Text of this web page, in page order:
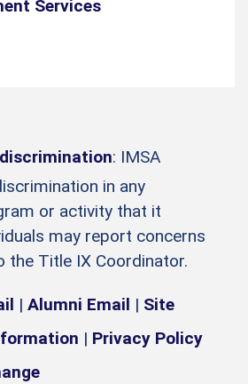
Services
: IMSA
in any
or activity that it
may report concerns
the Title IX Coordinator.
| Alumni Email | Site
| Privacy Policy